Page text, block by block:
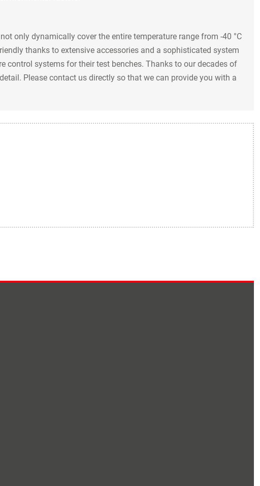
only dynamically cover the entire temperature range from -40 °C
thanks to extensive accessories and a sophisticated system
control systems for their test benches. Thanks to our decades of
Please contact us directly so that we can provide you with a